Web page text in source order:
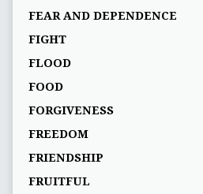
FEAR AND DEPENDENCE
FIGHT
FLOOD
FOOD
FORGIVENESS
FREEDOM
FRIENDSHIP
FRUITFUL